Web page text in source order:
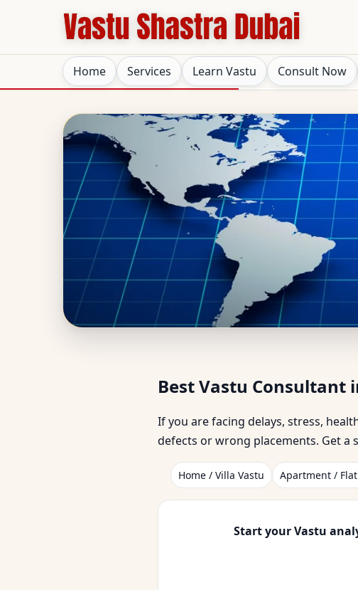
Home Services Learn Vastu Consult Now
BusinessesBest Vastu Consultant
If you are facing delays, stress,
defects or wrong placements. Get a
Home / Villa Vastu Apartment /
Start your Vastu